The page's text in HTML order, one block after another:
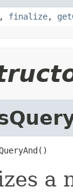
, finalize,
a